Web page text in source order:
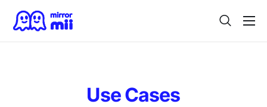
Home
For Japanese BrandsUse Cases